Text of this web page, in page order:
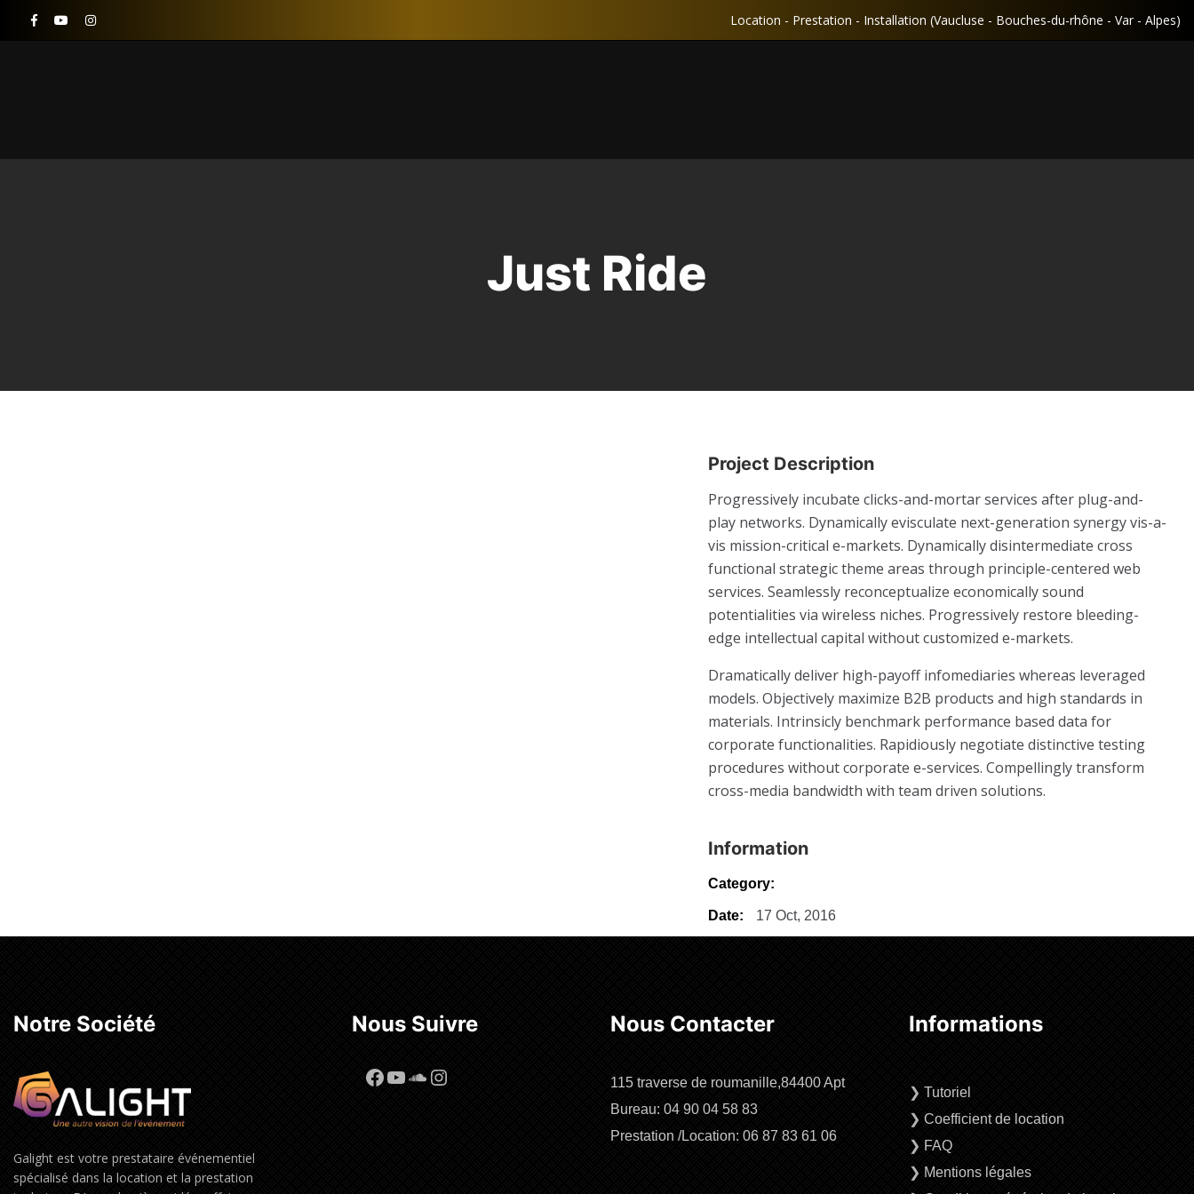
Location - Prestation - Installation (Vaucluse - Bouches-du-rhône - Var - Alpes)
Just Ride
Project Description
Progressively incubate clicks-and-mortar services after plug-and-
play networks. Dynamically evisculate next-generation synergy vis-a-
vis mission-critical e-markets. Dynamically disintermediate cross
functional strategic theme areas through principle-centered web
services. Seamlessly reconceptualize economically sound
potentialities via wireless niches. Progressively restore bleeding-
edge intellectual capital without customized e-markets.
Dramatically deliver high-payoff infomediaries whereas leveraged
models. Objectively maximize B2B products and high standards in
materials. Intrinsicly benchmark performance based data for
corporate functionalities. Rapidiously negotiate distinctive testing
procedures without corporate e-services. Compellingly transform
cross-media bandwidth with team driven solutions.
Information
Category:
Date: 17 Oct, 2016
Notre Société
Galight est votre prestataire événementiel
spécialisé dans la location et la prestation
Nous Suivre
Facebook
YouTube
SoundCloud
Instagram
Nous Contacter
115 traverse de roumanille,84400 Apt
Bureau: 04 90 04 58 83
Prestation /Location: 06 87 83 61 06
Informations
❯ Tutoriel
❯ Coefficient de location
❯ FAQ
❯ Mentions légales